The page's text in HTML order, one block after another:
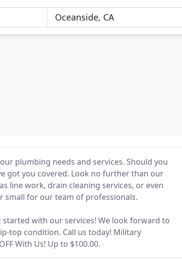
plumbing needs and services. Should you
got you covered. Look no further than our
line work, drain cleaning services, or even
small for our team of professionals.
with our services! We look forward to
top condition. Call us today! Military
With Us! Up to $100.00.